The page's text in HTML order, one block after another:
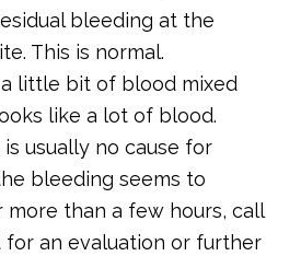
bleeding at the
This is normal.
a little bit of blood mixed
like a lot of blood.
usually no cause for
bleeding seems to
more than a few hours, call
for an evaluation or further